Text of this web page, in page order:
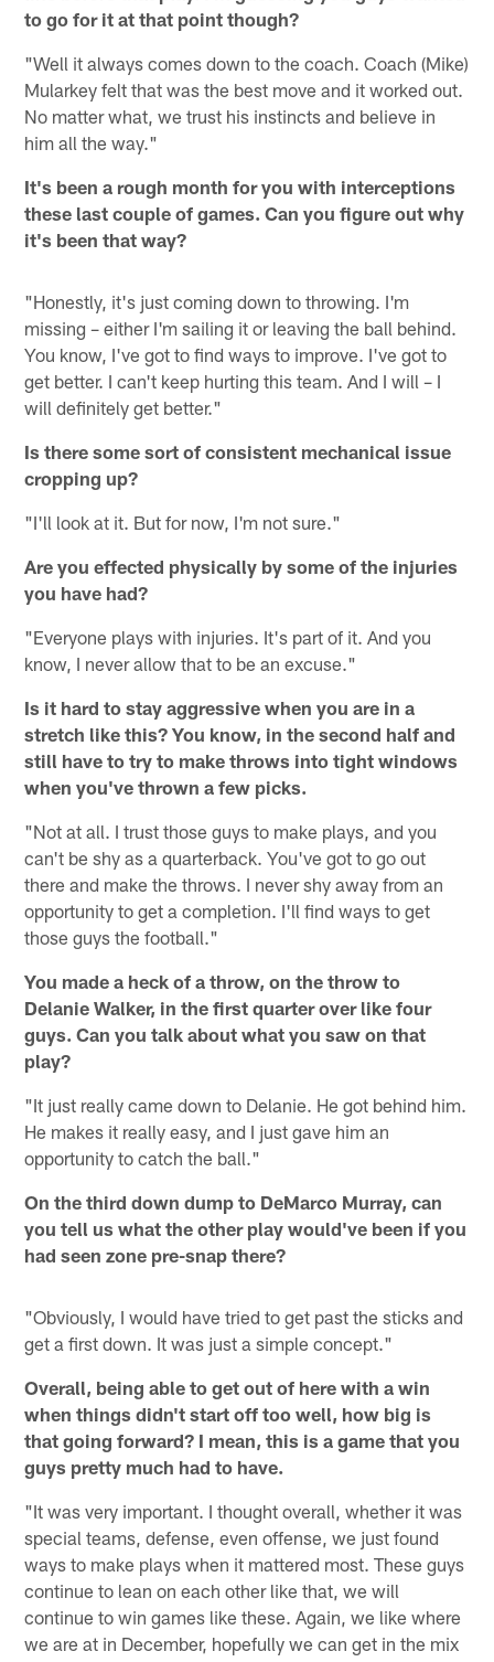
to go for it at that point though?
"Well it always comes down to the coach. Coach (Mike)
Mularkey felt that was the best move and it worked out.
No matter what, we trust his instincts and believe in
him all the way."
It's been a rough month for you with interceptions
these last couple of games. Can you figure out why
it's been that way?
"Honestly, it's just coming down to throwing. I'm
missing – either I'm sailing it or leaving the ball behind.
You know, I've got to find ways to improve. I've got to
get better. I can't keep hurting this team. And I will – I
will definitely get better."
Is there some sort of consistent mechanical issue
cropping up?
"I'll look at it. But for now, I'm not sure."
Are you effected physically by some of the injuries
you have had?
"Everyone plays with injuries. It's part of it. And you
know, I never allow that to be an excuse."
Is it hard to stay aggressive when you are in a
stretch like this? You know, in the second half and
still have to try to make throws into tight windows
when you've thrown a few picks.
"Not at all. I trust those guys to make plays, and you
can't be shy as a quarterback. You've got to go out
there and make the throws. I never shy away from an
opportunity to get a completion. I'll find ways to get
those guys the football."
You made a heck of a throw, on the throw to
Delanie Walker, in the first quarter over like four
guys. Can you talk about what you saw on that
play?
"It just really came down to Delanie. He got behind him.
He makes it really easy, and I just gave him an
opportunity to catch the ball."
On the third down dump to DeMarco Murray, can
you tell us what the other play would've been if you
had seen zone pre-snap there?
"Obviously, I would have tried to get past the sticks and
get a first down. It was just a simple concept."
Overall, being able to get out of here with a win
when things didn't start off too well, how big is
that going forward? I mean, this is a game that you
guys pretty much had to have.
"It was very important. I thought overall, whether it was
special teams, defense, even offense, we just found
ways to make plays when it mattered most. These guys
continue to lean on each other like that, we will
continue to win games like these. Again, we like where
we are at in December, hopefully we can get in the mix